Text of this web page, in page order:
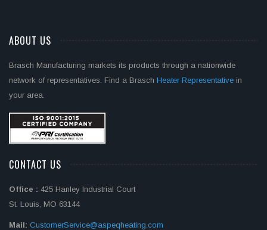
ABOUT US
Brasch Manufacturing markets its products through a nationwide
network of representatives. Find a Brasch Heater Representative in
your area.
CONTACT US
Office : 425 Hanley Industrial Court
St. Louis, MO 63144
Mail: CustomerService@aspeqheating.com